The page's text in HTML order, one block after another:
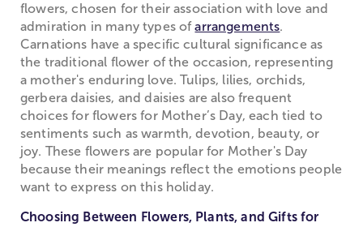
flowers, chosen for their association with love and
admiration in many types ofarrangements.
Carnations have a specific cultural significance as
the traditional flower of the occasion, representing
a mother's enduring love. Tulips, lilies, orchids,
gerbera daisies, and daisies are also frequent
choices for flowers for Mother’s Day, each tied to
sentiments such as warmth, devotion, beauty, or
joy. These flowers are popular for Mother's Day
because their meanings reflect the emotions people
want to express on this holiday.
Choosing Between Flowers, Plants, and Gifts for